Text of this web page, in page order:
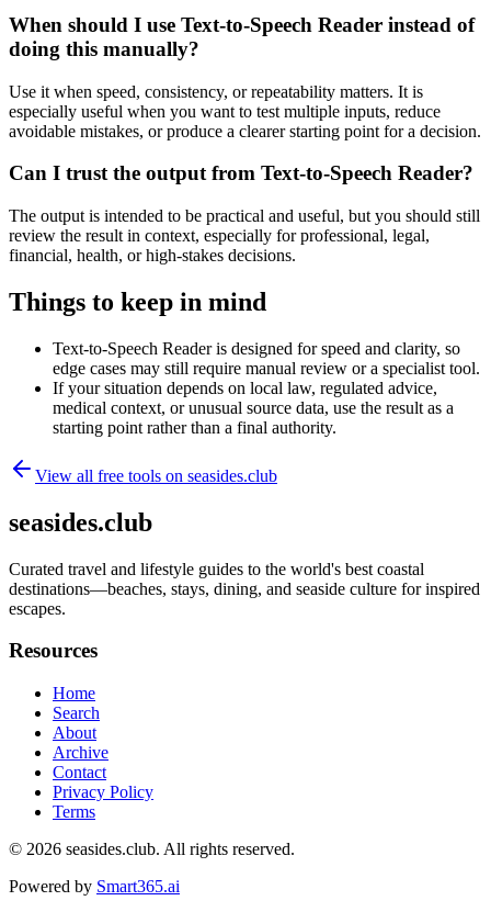
When should I use Text-to-Speech Reader instead of
doing this manually?
Use it when speed, consistency, or repeatability matters. It is
especially useful when you want to test multiple inputs, reduce
avoidable mistakes, or produce a clearer starting point for a decision.
Can I trust the output from Text-to-Speech Reader?
The output is intended to be practical and useful, but you should still
review the result in context, especially for professional, legal,
financial, health, or high-stakes decisions.
Things to keep in mind
Text-to-Speech Reader is designed for speed and clarity, so
edge cases may still require manual review or a specialist tool.
If your situation depends on local law, regulated advice,
medical context, or unusual source data, use the result as a
starting point rather than a final authority.
View all free tools on seasides.club
seasides.club
Curated travel and lifestyle guides to the world's best coastal
destinations—beaches, stays, dining, and seaside culture for inspired
escapes.
Resources
Home
Search
About
Archive
Contact
Privacy Policy
Terms
© 2026 seasides.club. All rights reserved.
Powered by Smart365.ai